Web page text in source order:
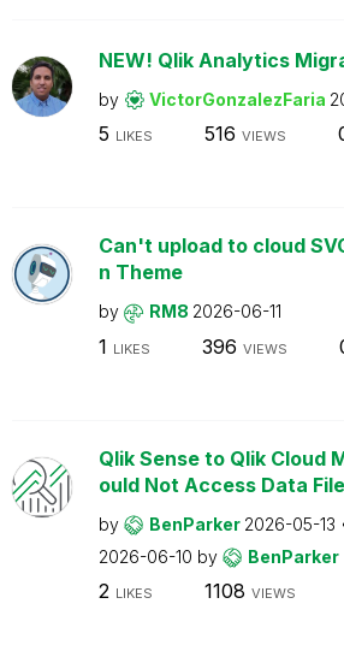
NEW! Qlik Analytics
by VictorGonzalezFaria
5 LIKES 516 VIEWS
Can't upload to cloud
n Theme
by RM8 2026-06-11
1 LIKES 396 VIEWS
Qlik Sense to Qlik Cloud
ould Not Access Data
by BenParker 2026-05-13
2026-06-10 by BenParker
2 LIKES 1108 VIEWS